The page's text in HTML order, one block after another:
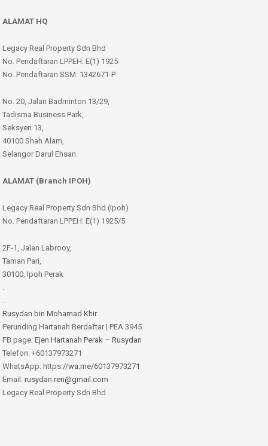
ALAMAT HQ
Legacy Real Property Sdn Bhd
No. Pendaftaran LPPEH: E(1) 1925
No. Pendaftaran SSM: 1342671-P
No. 20, Jalan Badminton 13/29,
Tadisma Business Park,
Seksyen 13,
40100 Shah Alam,
Selangor Darul Ehsan.
ALAMAT (Branch IPOH)
Legacy Real Property Sdn Bhd (Ipoh)
No. Pendaftaran LPPEH: E(1) 1925/5
2F-1, Jalan Labrooy,
Taman Pari,
30100, Ipoh Perak
Rusydan bin Mohamad Khir
Perunding Hartanah Berdaftar | PEA 3945
FB page: Ejen Hartanah Perak – Rusydan
Telefon: +60137973271
WhatsApp: https://wa.me/60137973271
Email: rusydan.ren@gmail.com
Legacy Real Property Sdn Bhd